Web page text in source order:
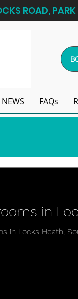
ROAD,
NEWS FAQs
in
in Locks Heath,